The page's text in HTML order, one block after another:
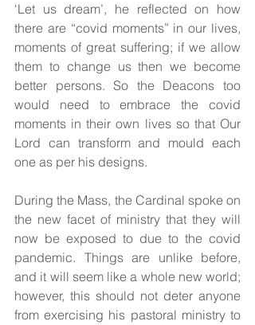
‘Let us dream’, he reflected on how
there are “covid moments” in our lives,
moments of great suffering; if we allow
them to change us then we become
better persons. So the Deacons too
would need to embrace the covid
moments in their own lives so that Our
Lord can transform and mould each
one as per his designs.
During the Mass, the Cardinal spoke on
the new facet of ministry that they will
now be exposed to due to the covid
pandemic. Things are unlike before,
and it will seem like a whole new world;
however, this should not deter anyone
from exercising his pastoral ministry to